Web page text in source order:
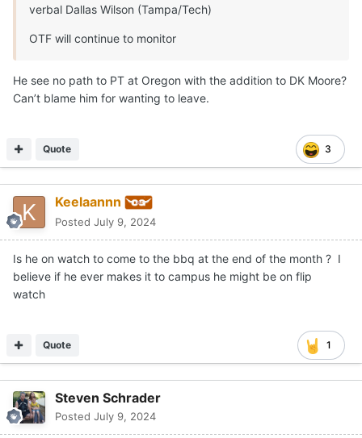
verbal Dallas Wilson (Tampa/Tech)
OTF will continue to monitor
He see no path to PT at Oregon with the addition to DK Moore?
Can’t blame him for wanting to leave.
3
Quote
Keelaannn
Posted July 9, 2024
Is he on watch to come to the bbq at the end of the month ? I
believe if he ever makes it to campus he might be on flip
watch
1
Quote
Steven Schrader
Posted July 9, 2024